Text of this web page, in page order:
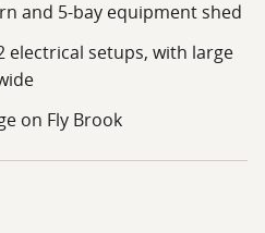
and 5-bay equipment shed
electrical setups, with large
on Fly Brook